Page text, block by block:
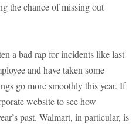
the chance of missing out
a bad rap for incidents like last
and have taken some
go more smoothly this year. If
website to see how
past. Walmart, in particular, is